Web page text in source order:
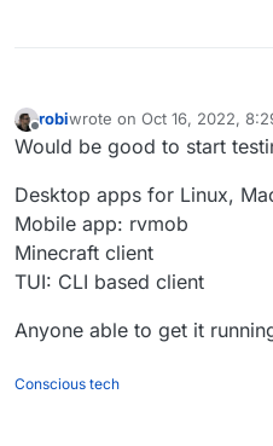
Offline
robiwrote on Oct 16, 2022,
last edited by robiNov 6,
Would be good to start
Desktop apps for Linux,
Mobile app: rvmob
Minecraft client
TUI: CLI based client
Anyone able to get it
Conscious tech